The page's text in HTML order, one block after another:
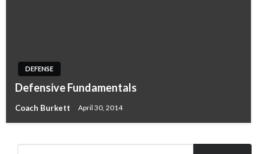
DEFENSE
Defensive Fundamentals
Coach Burkett April 30, 2014